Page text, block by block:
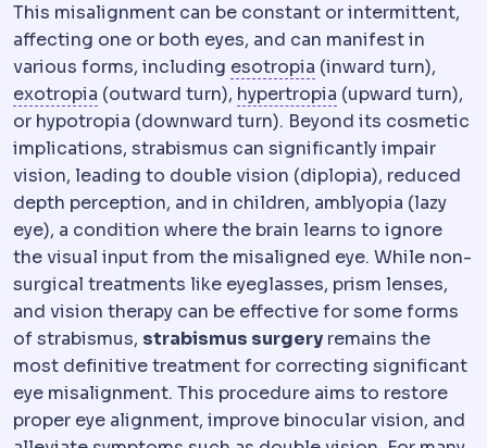
This misalignment can be constant or intermittent,
affecting one or both eyes, and can manifest in
various forms, including esotropia EsotropiaA form of
(inward turn),
exotropia Exotropia A form of strabismus where an
(outward turn), hypertropia Vertical
(upward turn),
or hypotropia (downward turn). Beyond its cosmetic
implications, strabismus can significantly impair
vision, leading to double vision (diplopia), reduced
depth perception, and in children, amblyopia (lazy
eye), a condition where the brain learns to ignore
the visual input from the misaligned eye. While non-
surgical treatments like eyeglasses, prism lenses,
and vision therapy can be effective for some forms
of strabismus, strabismus surgery remains the
most definitive treatment for correcting significant
eye misalignment. This procedure aims to restore
proper eye alignment, improve binocular vision, and